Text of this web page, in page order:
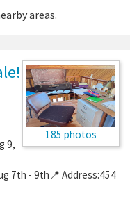
areas.
185 photos
9,
7th - 9th📍 Address:454